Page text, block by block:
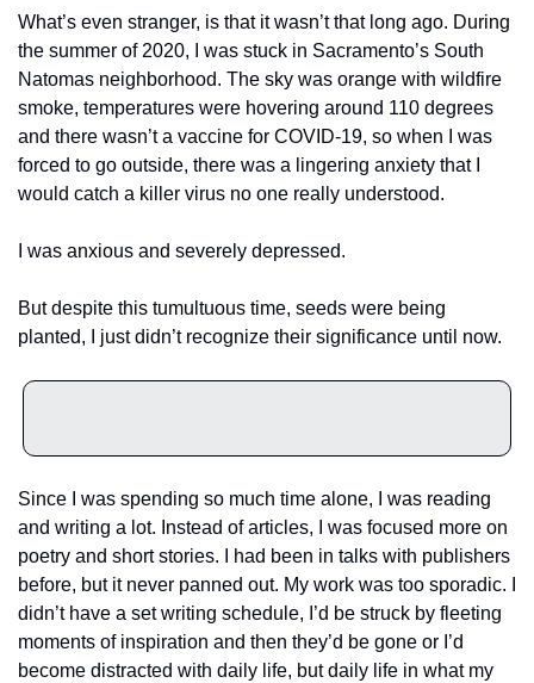
What’s even stranger, is that it wasn’t that long ago. During
the summer of 2020, I was stuck in Sacramento’s South
Natomas neighborhood. The sky was orange with wildfire
smoke, temperatures were hovering around 110 degrees
and there wasn’t a vaccine for COVID-19, so when I was
forced to go outside, there was a lingering anxiety that I
would catch a killer virus no one really understood.
I was anxious and severely depressed.
But despite this tumultuous time, seeds were being
planted, I just didn’t recognize their significance until now.
Since I was spending so much time alone, I was reading
and writing a lot. Instead of articles, I was focused more on
poetry and short stories. I had been in talks with publishers
before, but it never panned out. My work was too sporadic. I
didn’t have a set writing schedule, I’d be struck by fleeting
moments of inspiration and then they’d be gone or I’d
become distracted with daily life, but daily life in what my